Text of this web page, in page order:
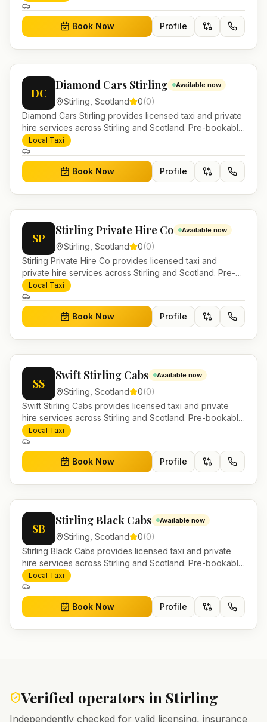
Book Now Profile
DC
Diamond Cars Stirling Available now
Stirling Scotland 0(0)
Diamond Cars Stirling provides licensed taxi and private
hire services across Stirling and Scotland. Pre-bookable
airport transfers, local journeys and account work.
Local Taxi
Book Now Profile
SP
Stirling Private Hire Co Available now
Stirling Scotland 0(0)
Stirling Private Hire Co provides licensed taxi and
private hire services across Stirling and Scotland. Pre-
bookable airport transfers, local journeys and account
work.
Local Taxi
Book Now Profile
SS
Swift Stirling Cabs Available now
Stirling Scotland 0(0)
Swift Stirling Cabs provides licensed taxi and private
hire services across Stirling and Scotland. Pre-bookable
airport transfers, local journeys and account work.
Local Taxi
Book Now Profile
SB
Stirling Black Cabs Available now
Stirling Scotland 0(0)
Stirling Black Cabs provides licensed taxi and private
hire services across Stirling and Scotland. Pre-bookable
airport transfers, local journeys and account work.
Local Taxi
Book Now Profile
Verified operators in Stirling
Independently checked for valid licensing, insurance